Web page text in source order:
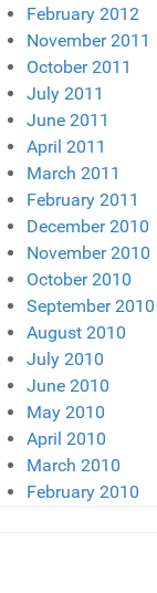
February 2012
November 2011
October 2011
July 2011
June 2011
April 2011
March 2011
February 2011
December 2010
November 2010
October 2010
September 2010
August 2010
July 2010
June 2010
May 2010
April 2010
March 2010
February 2010